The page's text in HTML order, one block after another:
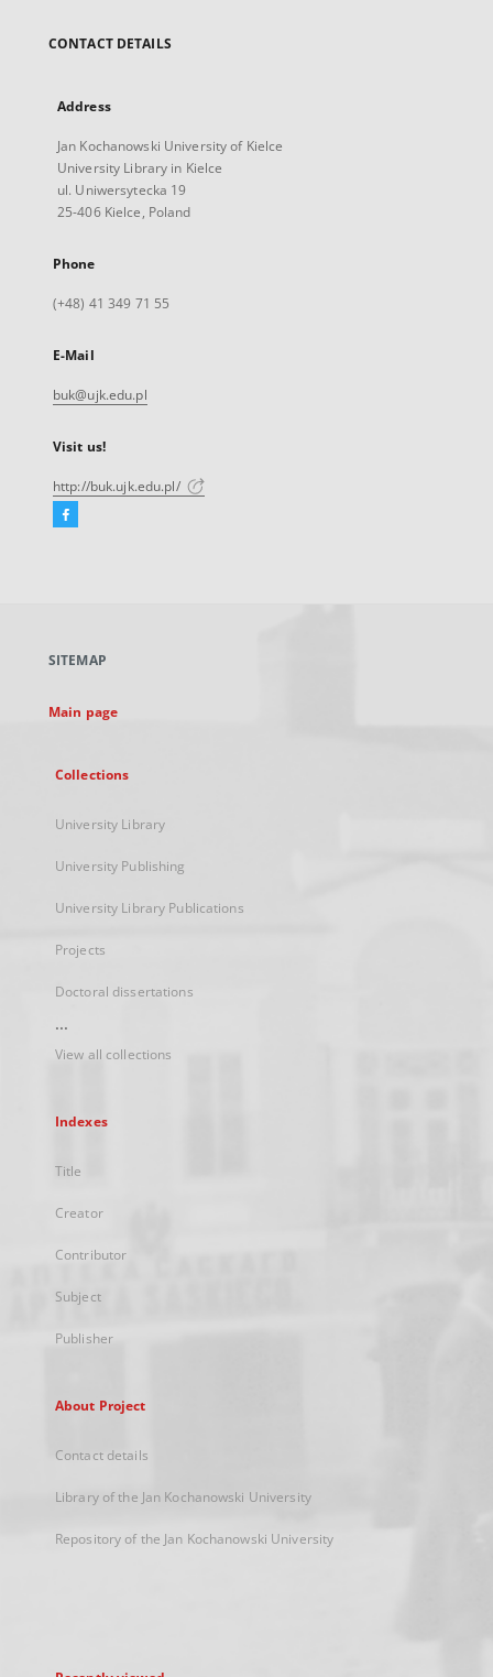
CONTACT DETAILS
Address
Jan Kochanowski University of Kielce
University Library in Kielce
ul. Uniwersytecka 19
25-406 Kielce, Poland
Phone
(+48) 41 349 71 55
E-Mail
buk@ujk.edu.pl
Visit us!
http://buk.ujk.edu.pl/
Facebook
new
SITEMAP
Main page
Collections
University Library
University Publishing
University Library Publications
Projects
Doctoral dissertations
...
View all collections
Indexes
Title
Creator
Contributor
Subject
Publisher
About Project
Contact details
Library of the Jan Kochanowski University
Repository of the Jan Kochanowski University